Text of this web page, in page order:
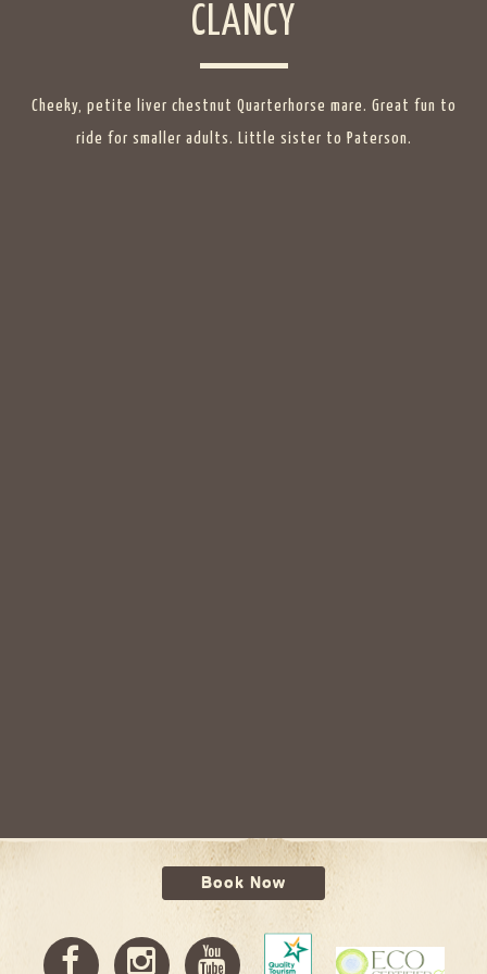
CLANCY
Cheeky, petite liver chestnut Quarterhorse mare. Great fun to
ride for smaller adults. Little sister to Paterson.
Book Now